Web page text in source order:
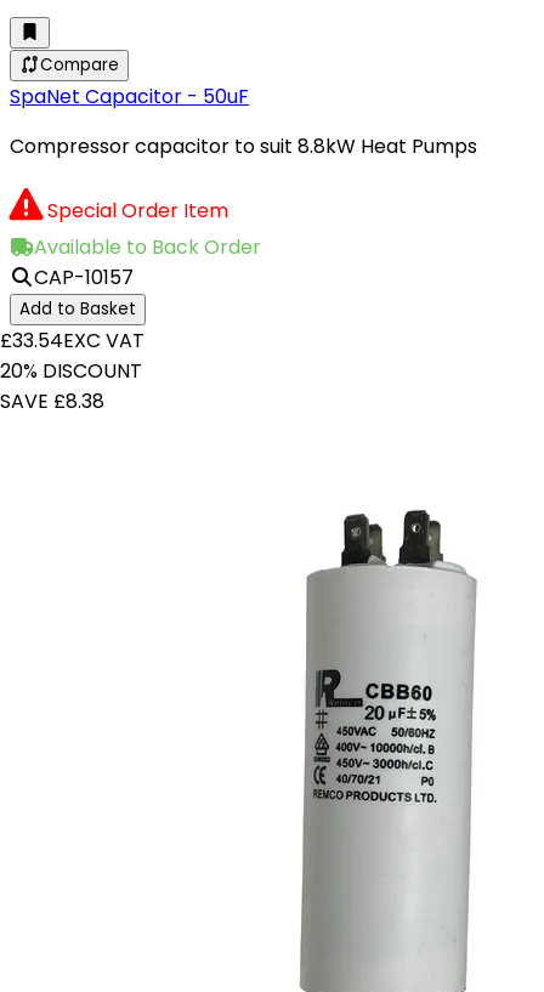
Compare
SpaNet Capacitor - 50uF
Compressor capacitor to suit 8.8kW Heat Pumps
Special Order Item
Available to Back Order
CAP-10157
Add to Basket
£33.54EXC VAT
20% DISCOUNT
SAVE £8.38